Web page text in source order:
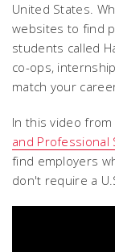
United States.
websites to find
students called
co-ops,
match your
In this video from
and Professional
find employers
don't require a